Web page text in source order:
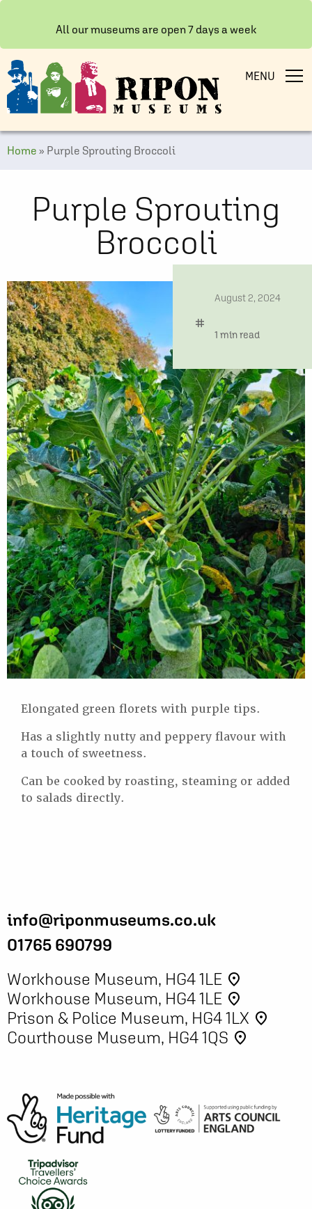
All our museums are open 7 days a week
MENU
Home » Purple Sprouting Broccoli
Purple Sprouting
Broccoli
date
August 2, 2024
tag
time
1 min read
Elongated green florets with purple tips.
Has a slightly nutty and peppery flavour with
a touch of sweetness.
Can be cooked by roasting, steaming or added
to salads directly.
info@riponmuseums.co.uk
01765 690799
Workhouse Museum, HG4 1LE place
Workhouse Museum, HG4 1LE place
Prison & Police Museum, HG4 1LX place
Courthouse Museum, HG4 1QS place